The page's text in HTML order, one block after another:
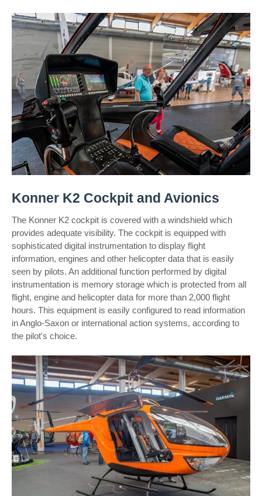
Konner K2 Cockpit and Avionics
The Konner K2 cockpit is covered with a windshield which
provides adequate visibility. The cockpit is equipped with
sophisticated digital instrumentation to display flight
information, engines and other helicopter data that is easily
seen by pilots. An additional function performed by digital
instrumentation is memory storage which is protected from all
flight, engine and helicopter data for more than 2,000 flight
hours. This equipment is easily configured to read information
in Anglo-Saxon or international action systems, according to
the pilot's choice.